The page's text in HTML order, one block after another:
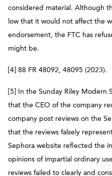
considered material. Although
low that it would not affect the
endorsement, the FTC has
might be.
[4] 88 FR 48092, 48095 (2023).
[5] In the Sunday Riley Modern
that the CEO of the company
company post reviews on the
that the reviews falsely
Sephora website reflected the
opinions of impartial ordinary
reviews failed to clearly and